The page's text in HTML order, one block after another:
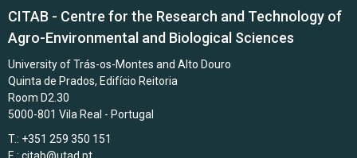
CITAB - Centre for the Research and Technology of
Agro-Environmental and Biological Sciences
University of Trás-os-Montes and Alto Douro
Quinta de Prados, Edifício Reitoria
Room D2.30
5000-801 Vila Real - Portugal
T.: +351 259 350 151